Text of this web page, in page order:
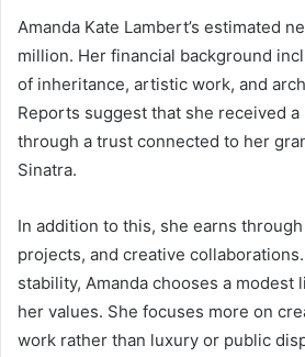
Amanda Kate Lambert’s estimated
million. Her financial background
of inheritance, artistic work, and
Reports suggest that she received
through a trust connected to her
Sinatra.
In addition to this, she earns
projects, and creative
stability, Amanda chooses a
her values. She focuses more on
work rather than luxury or public